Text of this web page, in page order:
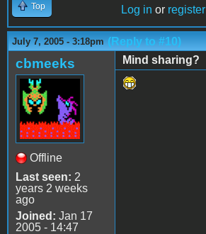
Top Log in or register
July 7, 2005 - 3:18pm (Reply to #10)
cbmeeks
Offline
Last seen: 2
years 2 weeks
ago
Joined: Jan 17
2005 - 14:47
Mind sharing?